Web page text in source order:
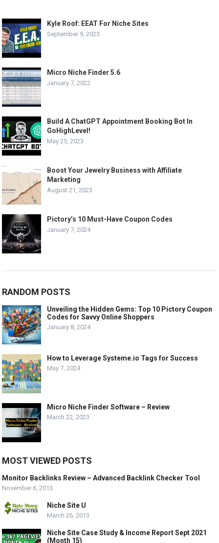
Kyle Roof: EEAT For Niche Sites
September 9, 2023
Micro Niche Finder 5.6
January 7, 2022
Build A ChatGPT Appointment Booking Bot In
GoHighLevel!
May 25, 2023
Boost Your Jewelry Business with Affiliate
Marketing
August 21, 2023
Pictory’s 10 Must-Have Coupon Codes
January 7, 2024
RANDOM POSTS
Unveiling the Hidden Gems: Top 10 Pictory Coupon
Codes for Savvy Online Shoppers
January 8, 2024
How to Leverage Systeme.io Tags for Success
May 7, 2024
Micro Niche Finder Software – Review
March 22, 2023
MOST VIEWED POSTS
Monitor Backlinks Review – Advanced Backlink Checker Tool
November 6, 2013
Niche Site U
March 26, 2013
Niche Site Case Study & Income Report Sept 2021
(Month 15)